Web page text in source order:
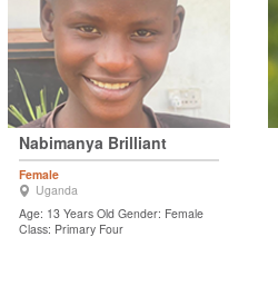
Nabimanya Brilliant
Female
Uganda
Age: 13 Years Old Gender: Female
Class: Primary Four